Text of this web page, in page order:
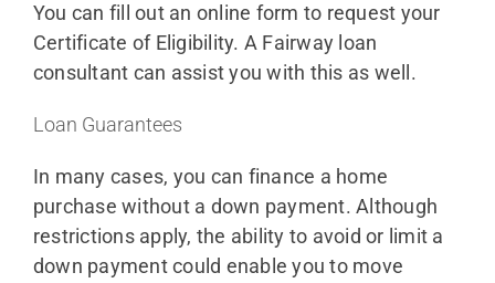
You can fill out an online form to request your
Certificate of Eligibility. A Fairway loan
consultant can assist you with this as well.
Loan Guarantees
In many cases, you can finance a home
purchase without a down payment. Although
restrictions apply, the ability to avoid or limit a
down payment could enable you to move